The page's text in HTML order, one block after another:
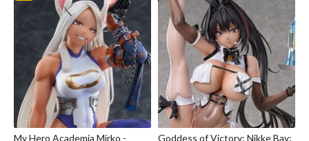
My Hero Academia Mirko -
Goddess of Victory: Nikke Bay: